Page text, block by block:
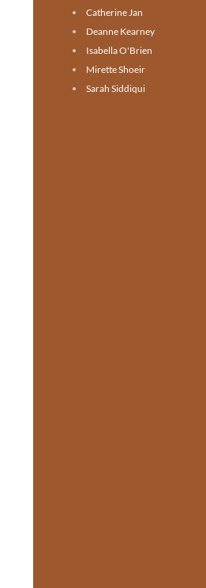
Catherine Jan
Deanne Kearney
Isabella O'Brien
Mirette Shoeir
Sarah Siddiqui